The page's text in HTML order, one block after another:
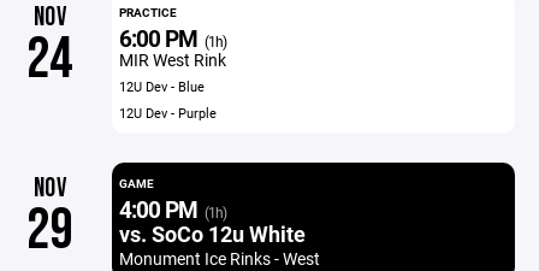
NOV
24
PRACTICE
6:00 PM (1h)
MIR West Rink
12U Dev - Blue
12U Dev - Purple
NOV
29
GAME
4:00 PM (1h)
vs. SoCo 12u White
Monument Ice Rinks - West